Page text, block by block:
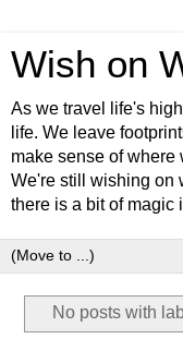
Wish on
As we travel life's
life. We leave
make sense of where
We're still wishing on
there is a bit of magic
No posts with